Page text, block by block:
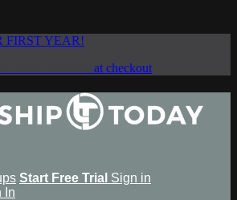
FIRST YEAR!
at checkout
Start Free Trial Sign in
In